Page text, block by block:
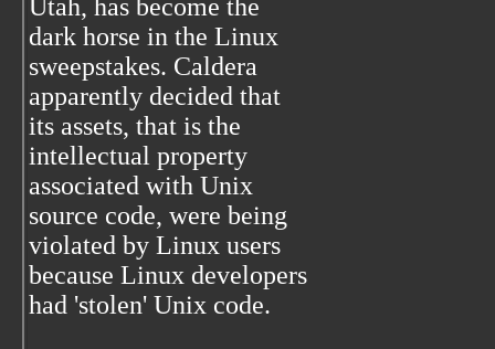
Utah, has become the
dark horse in the Linux
sweepstakes. Caldera
apparently decided that
its assets, that is the
intellectual property
associated with Unix
source code, were being
violated by Linux users
because Linux developers
had 'stolen' Unix code.